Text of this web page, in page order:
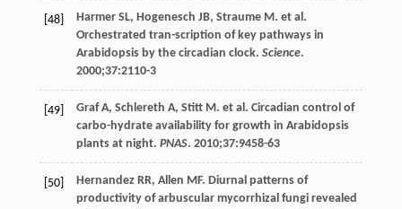
[48] Harmer SL, Hogenesch JB, Straume M. et al.
Orchestrated tran-scription of key pathways in
Arabidopsis by the circadian clock. Science.
2000;37:2110-3
[49] Graf A, Schlereth A, Stitt M. et al. Circadian control of
carbo-hydrate availability for growth in Arabidopsis
plants at night. PNAS. 2010;37:9458-63
[50] Hernandez RR, Allen MF. Diurnal patterns of
productivity of arbuscular mycorrhizal fungi revealed